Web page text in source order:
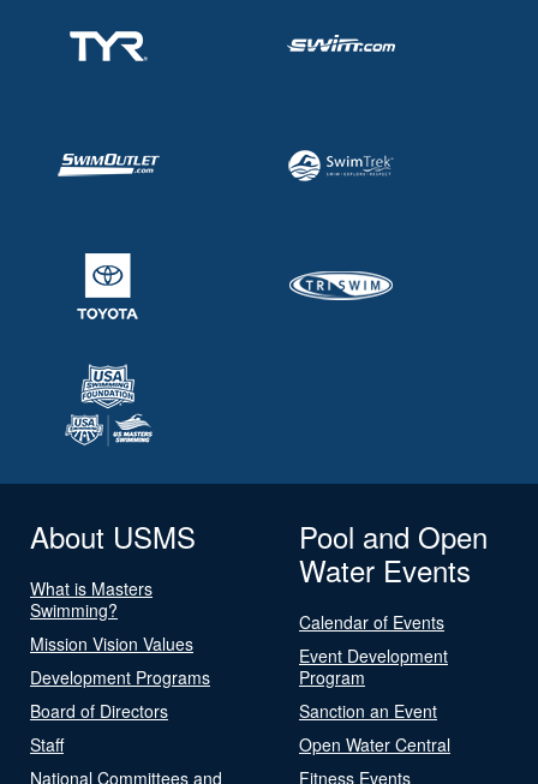
About USMS
What is Masters
Swimming?
Mission Vision Values
Development Programs
Board of Directors
Staff
National Committees and
Pool and Open
Water Events
Calendar of Events
Event Development
Program
Sanction an Event
Open Water Central
Fitness Events